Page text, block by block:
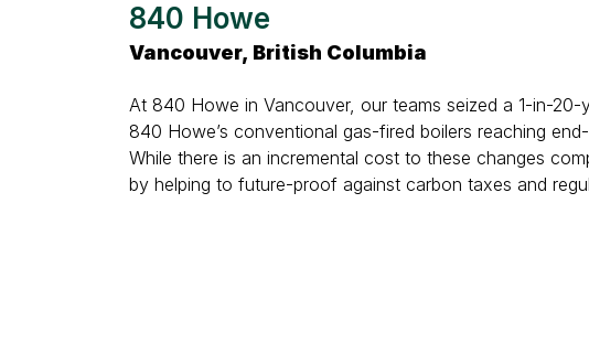
840 Howe
Vancouver, British Columbia
At 840 Howe in Vancouver, our teams seized a 1-in-
840 Howe’s conventional gas-fired boilers reaching
While there is an incremental cost to these changes
by helping to future-proof against carbon taxes and